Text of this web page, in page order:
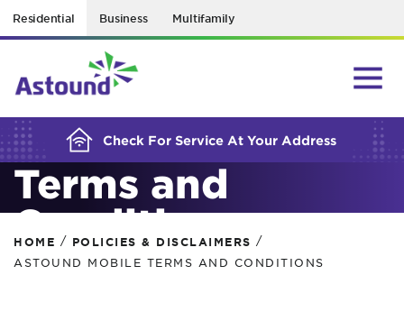
Residential Business Multifamily
Check For Service At Your Address
BUILDING YOUR ORDER...
Astound Mobile
Terms and
Conditions
HOME / POLICIES & DISCLAIMERS /
ASTOUND MOBILE TERMS AND CONDITIONS